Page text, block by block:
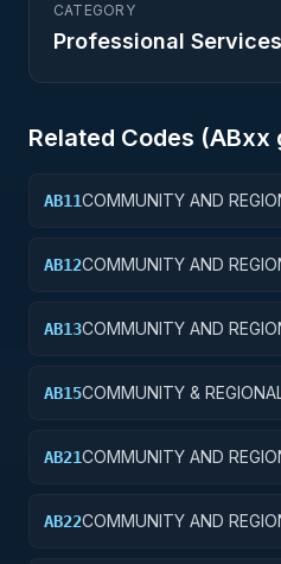
CATEGORY
Professional Services
Related Codes (ABxx
AB11COMMUNITY AND
AB12COMMUNITY AND
AB13COMMUNITY AND
AB15COMMUNITY &
AB21COMMUNITY AND
AB22COMMUNITY AND